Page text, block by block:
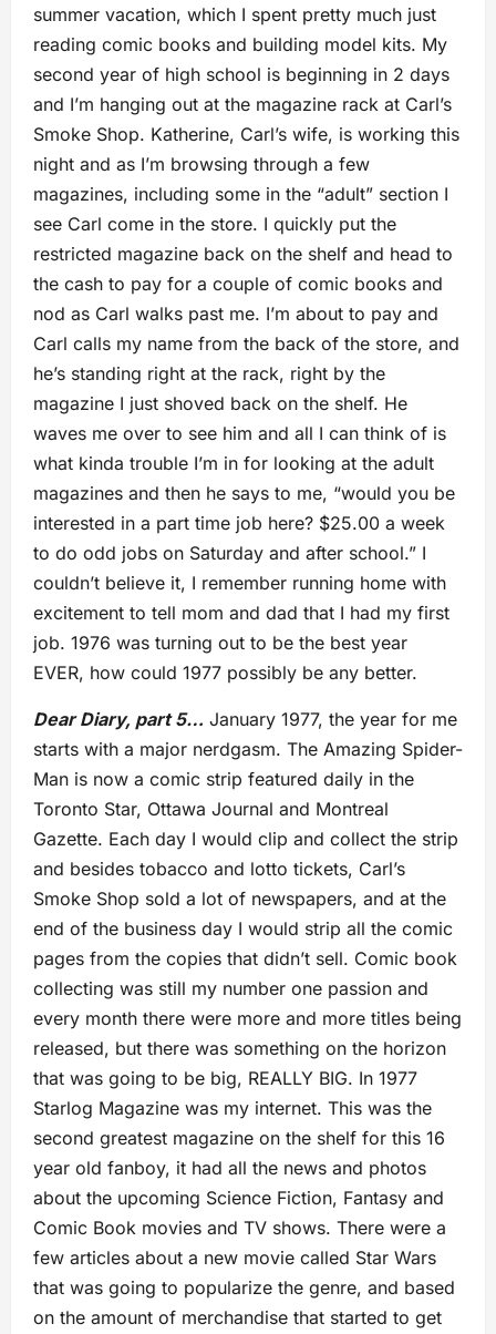
summer vacation, which I spent pretty much just
reading comic books and building model kits. My
second year of high school is beginning in 2 days
and I’m hanging out at the magazine rack at Carl’s
Smoke Shop. Katherine, Carl’s wife, is working this
night and as I’m browsing through a few
magazines, including some in the “adult” section I
see Carl come in the store. I quickly put the
restricted magazine back on the shelf and head to
the cash to pay for a couple of comic books and
nod as Carl walks past me. I’m about to pay and
Carl calls my name from the back of the store, and
he’s standing right at the rack, right by the
magazine I just shoved back on the shelf. He
waves me over to see him and all I can think of is
what kinda trouble I’m in for looking at the adult
magazines and then he says to me, “would you be
interested in a part time job here? $25.00 a week
to do odd jobs on Saturday and after school.” I
couldn’t believe it, I remember running home with
excitement to tell mom and dad that I had my first
job. 1976 was turning out to be the best year
EVER, how could 1977 possibly be any better.
Dear Diary, part 5… January 1977, the year for me
starts with a major nerdgasm. The Amazing Spider-
Man is now a comic strip featured daily in the
Toronto Star, Ottawa Journal and Montreal
Gazette. Each day I would clip and collect the strip
and besides tobacco and lotto tickets, Carl’s
Smoke Shop sold a lot of newspapers, and at the
end of the business day I would strip all the comic
pages from the copies that didn’t sell. Comic book
collecting was still my number one passion and
every month there were more and more titles being
released, but there was something on the horizon
that was going to be big, REALLY BIG. In 1977
Starlog Magazine was my internet. This was the
second greatest magazine on the shelf for this 16
year old fanboy, it had all the news and photos
about the upcoming Science Fiction, Fantasy and
Comic Book movies and TV shows. There were a
few articles about a new movie called Star Wars
that was going to popularize the genre, and based
on the amount of merchandise that started to get